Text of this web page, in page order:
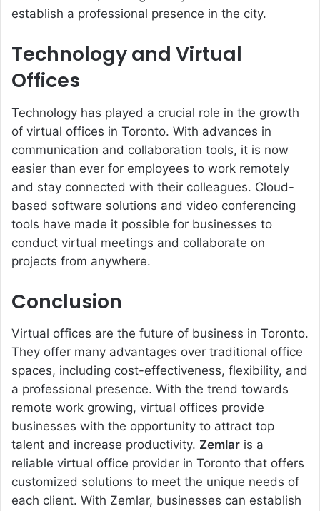
establish a professional presence in the city.
Technology and Virtual
Offices
Technology has played a crucial role in the growth
of virtual offices in Toronto. With advances in
communication and collaboration tools, it is now
easier than ever for employees to work remotely
and stay connected with their colleagues. Cloud-
based software solutions and video conferencing
tools have made it possible for businesses to
conduct virtual meetings and collaborate on
projects from anywhere.
Conclusion
Virtual offices are the future of business in Toronto.
They offer many advantages over traditional office
spaces, including cost-effectiveness, flexibility, and
a professional presence. With the trend towards
remote work growing, virtual offices provide
businesses with the opportunity to attract top
talent and increase productivity. Zemlar is a
reliable virtual office provider in Toronto that offers
customized solutions to meet the unique needs of
each client. With Zemlar, businesses can establish